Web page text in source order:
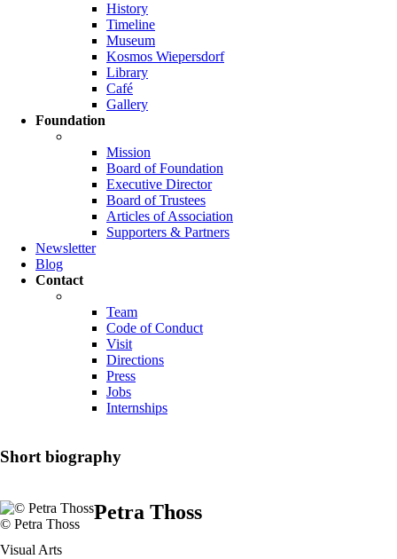
History
Timeline
Museum
Kosmos Wiepersdorf
Library
Café
Gallery
Foundation
Mission
Board of Foundation
Executive Director
Board of Trustees
Articles of Association
Supporters & Partners
Newsletter
Blog
Contact
Team
Code of Conduct
Visit
Directions
Press
Jobs
Internships
Short biography
© Petra Thoss
Petra Thoss
Visual Arts